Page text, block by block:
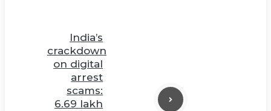
India’s
crackdown
on digital
arrest
scams:
6.69 lakh